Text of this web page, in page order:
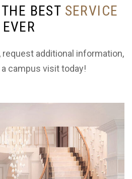
BEST SERVICE
EVER
request additional information,
campus visit today!
We create beautiful,
structures from